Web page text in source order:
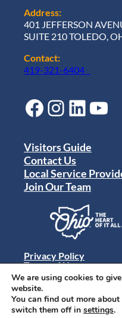
Address:
401 JEFFERSON
SUITE 210 TOLEDO,
Contact:
419-321-6404
Facebook Instagram LinkedIn YouTube
© 2024 Destination
Visitors Guide
Contact Us
Local Service
Join Our Team
Privacy Policy
Terms of Use
Sitemap
We are using cookies to
website.
You can find out more
switch them off in settings.